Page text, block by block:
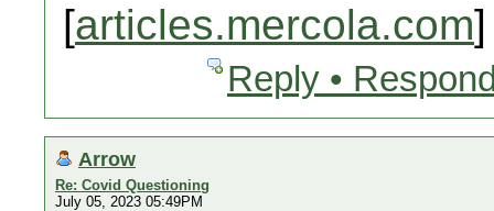
[articles.mercola.com]
Reply •
Arrow
Re: Covid Questioning
July 05, 2023 05:49PM